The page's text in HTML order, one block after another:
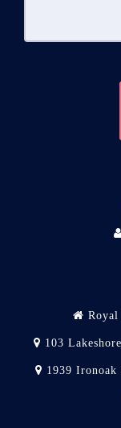
Royal
103
1939